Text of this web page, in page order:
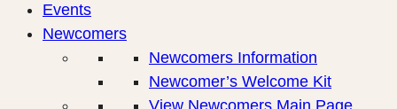
Events
Newcomers
Newcomers Information
Newcomer’s Welcome Kit
View Newcomers Main Page